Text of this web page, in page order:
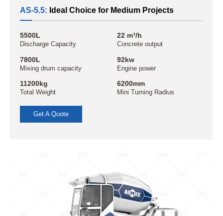
AS-5.5: Ideal Choice for Medium Projects
5500L
Discharge Capacity
22 m³/h
Concrete output
7800L
Mixing drum capacity
92kw
Engine power
11200kg
Total Weight
6200mm
Mini Turning Radius
Get A Quote